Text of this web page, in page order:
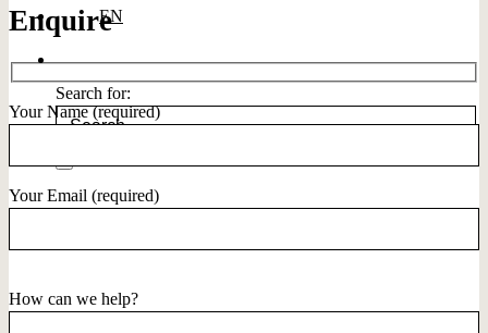
EN
Search for:
Enquire
Your Name (required)
Your Email (required)
How can we help?